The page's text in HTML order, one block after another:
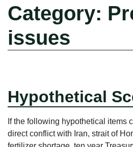
Category:
issues
Hypothetical
If the following hypothetical items
direct conflict with Iran, strait of